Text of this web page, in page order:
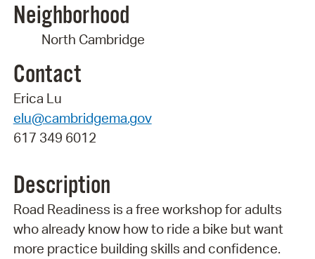
Neighborhood
North Cambridge
Contact
Erica Lu
elu@cambridgema.gov
617 349 6012
Description
Road Readiness is a free workshop for adults
who already know how to ride a bike but want
more practice building skills and confidence.